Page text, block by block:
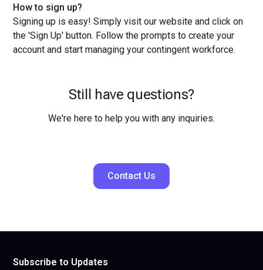
How to sign up?
Signing up is easy! Simply visit our website and click on
the 'Sign Up' button. Follow the prompts to create your
account and start managing your contingent workforce.
Still have questions?
We're here to help you with any inquiries.
Contact Us
Subscribe to Updates